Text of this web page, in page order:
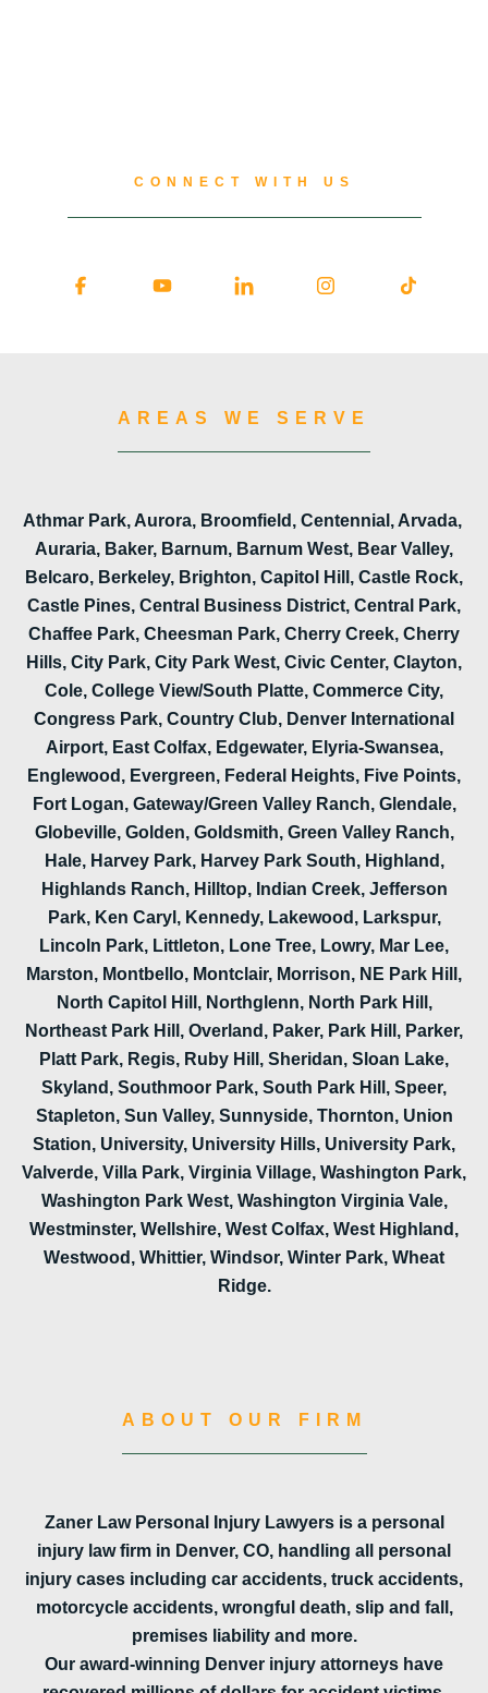
CONNECT WITH US
AREAS WE SERVE
Athmar Park, Aurora, Broomfield, Centennial, Arvada,
Auraria, Baker, Barnum, Barnum West, Bear Valley,
Belcaro, Berkeley, Brighton, Capitol Hill, Castle Rock,
Castle Pines, Central Business District, Central Park,
Chaffee Park, Cheesman Park, Cherry Creek, Cherry
Hills, City Park, City Park West, Civic Center, Clayton,
Cole, College View/South Platte, Commerce City,
Congress Park, Country Club, Denver International
Airport, East Colfax, Edgewater, Elyria-Swansea,
Englewood, Evergreen, Federal Heights, Five Points,
Fort Logan, Gateway/Green Valley Ranch, Glendale,
Globeville, Golden, Goldsmith, Green Valley Ranch,
Hale, Harvey Park, Harvey Park South, Highland,
Highlands Ranch, Hilltop, Indian Creek, Jefferson
Park, Ken Caryl, Kennedy, Lakewood, Larkspur,
Lincoln Park, Littleton, Lone Tree, Lowry, Mar Lee,
Marston, Montbello, Montclair, Morrison, NE Park Hill,
North Capitol Hill, Northglenn, North Park Hill,
Northeast Park Hill, Overland, Paker, Park Hill, Parker,
Platt Park, Regis, Ruby Hill, Sheridan, Sloan Lake,
Skyland, Southmoor Park, South Park Hill, Speer,
Stapleton, Sun Valley, Sunnyside, Thornton, Union
Station, University, University Hills, University Park,
Valverde, Villa Park, Virginia Village, Washington Park,
Washington Park West, Washington Virginia Vale,
Westminster, Wellshire, West Colfax, West Highland,
Westwood, Whittier, Windsor, Winter Park, Wheat
Ridge.
ABOUT OUR FIRM
Zaner Law Personal Injury Lawyers is a personal
injury law firm in Denver, CO, handling all personal
injury cases including car accidents, truck accidents,
motorcycle accidents, wrongful death, slip and fall,
premises liability and more.
Our award-winning Denver injury attorneys have